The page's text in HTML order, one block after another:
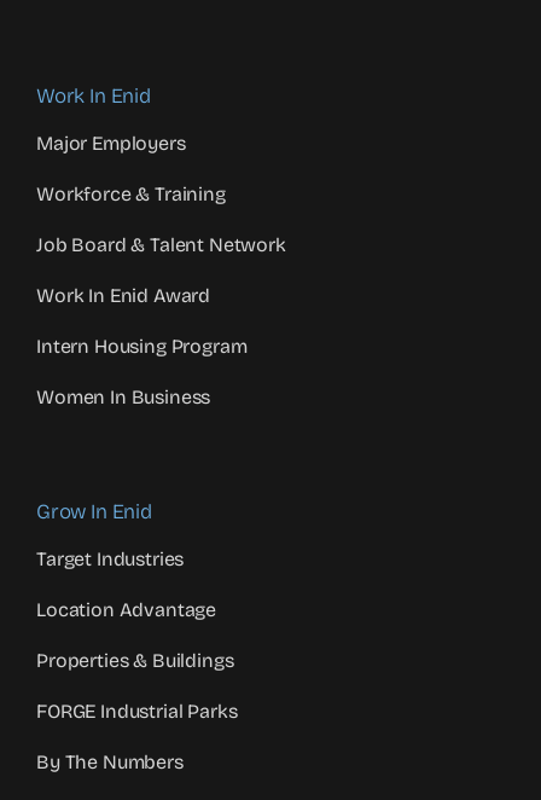
Work In Enid
Major Employers
Workforce & Training
Job Board & Talent Network
Work In Enid Award
Intern Housing Program
Women In Business
Grow In Enid
Target Industries
Location Advantage
Properties & Buildings
FORGE Industrial Parks
By The Numbers